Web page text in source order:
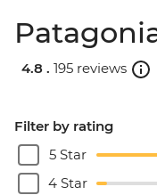
4.8 . 195 reviews
Filter by rating
5 Star
4 Star